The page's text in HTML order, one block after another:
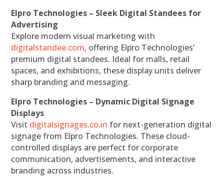
Elpro Technologies – Sleek Digital Standees for
Advertising
Explore modern visual marketing with
digitalstandee.com, offering Elpro Technologies’
premium digital standees. Ideal for malls, retail
spaces, and exhibitions, these display units deliver
sharp branding and messaging.
Elpro Technologies – Dynamic Digital Signage
Displays
Visit digitalsignages.co.in for next-generation digital
signage from Elpro Technologies. These cloud-
controlled displays are perfect for corporate
communication, advertisements, and interactive
branding across industries.